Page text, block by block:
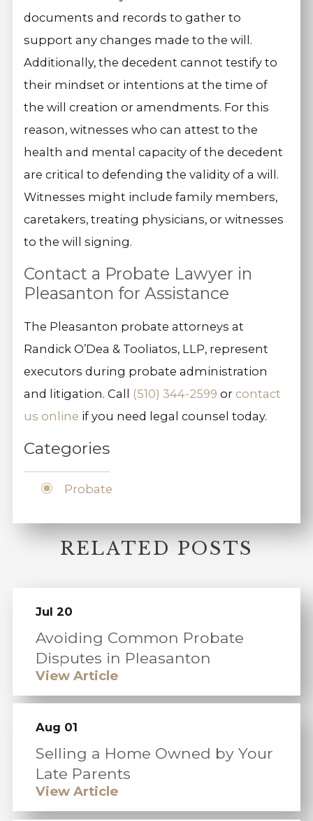
documents and records to gather to
support any changes made to the will.
Additionally, the decedent cannot testify to
their mindset or intentions at the time of
the will creation or amendments. For this
reason, witnesses who can attest to the
health and mental capacity of the decedent
are critical to defending the validity of a will.
Witnesses might include family members,
caretakers, treating physicians, or witnesses
to the will signing.
Contact a Probate Lawyer in
Pleasanton for Assistance
The Pleasanton probate attorneys at
Randick O’Dea & Tooliatos, LLP, represent
executors during probate administration
and litigation. Call (510) 344-2599 or contact
us online if you need legal counsel today.
Categories
Probate
RELATED POSTS
Jul 20
Avoiding Common Probate
Disputes in Pleasanton
View Article
Aug 01
Selling a Home Owned by Your
Late Parents
View Article